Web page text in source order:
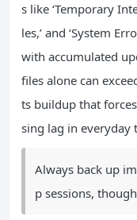
s like ‘Temporary
les,’ and ‘System
with accumulated
files alone can
ts buildup that
sing lag in everyday
Always back up
p sessions,